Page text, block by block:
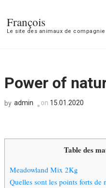
François
Le site des animaux de compagnie
Power of
by admin on 15.01.2020
Table des
Meadowland Mix 2Kg
Quelles sont les points forts de